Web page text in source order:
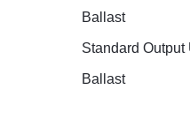
Ballast
Standard Output
Ballast